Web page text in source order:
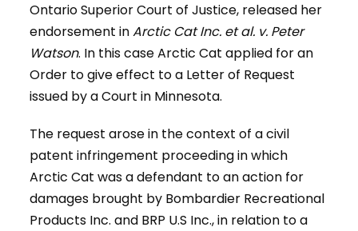
Ontario Superior Court of Justice, released her
endorsement inArctic Cat Inc. et al. v. Peter
Watson. In this case Arctic Cat applied for an
Order to give effect to a Letter of Request
issued by a Court in Minnesota.
The request arose in the context of a civil
patent infringement proceeding in which
Arctic Cat was a defendant to an action for
damages brought by Bombardier Recreational
Products Inc. and BRP U.S Inc., in relation to a